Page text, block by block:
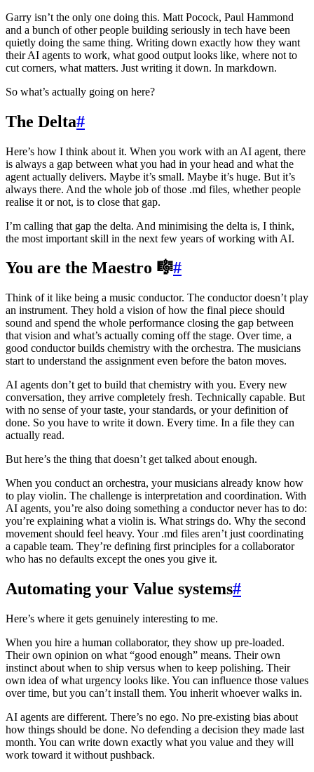
Garry isn’t the only one doing this. Matt Pocock, Paul Hammond
and a bunch of other people building seriously in tech have been
quietly doing the same thing. Writing down exactly how they want
their AI agents to work, what good output looks like, where not to
cut corners, what matters. Just writing it down. In markdown.
So what’s actually going on here?
The Delta#
Here’s how I think about it. When you work with an AI agent, there
is always a gap between what you had in your head and what the
agent actually delivers. Maybe it’s small. Maybe it’s huge. But it’s
always there. And the whole job of those .md files, whether people
realise it or not, is to close that gap.
I’m calling that gap the delta. And minimising the delta is, I think,
the most important skill in the next few years of working with AI.
You are the Maestro 🎼#
Think of it like being a music conductor. The conductor doesn’t play
an instrument. They hold a vision of how the final piece should
sound and spend the whole performance closing the gap between
that vision and what’s actually coming off the stage. Over time, a
good conductor builds chemistry with the orchestra. The musicians
start to understand the assignment even before the baton moves.
AI agents don’t get to build that chemistry with you. Every new
conversation, they arrive completely fresh. Technically capable. But
with no sense of your taste, your standards, or your definition of
done. So you have to write it down. Every time. In a file they can
actually read.
But here’s the thing that doesn’t get talked about enough.
When you conduct an orchestra, your musicians already know how
to play violin. The challenge is interpretation and coordination. With
AI agents, you’re also doing something a conductor never has to do:
you’re explaining what a violin is. What strings do. Why the second
movement should feel heavy. Your .md files aren’t just coordinating
a capable team. They’re defining first principles for a collaborator
who has no defaults except the ones you give it.
Automating your Value systems#
Here’s where it gets genuinely interesting to me.
When you hire a human collaborator, they show up pre-loaded.
Their own opinion on what “good enough” means. Their own
instinct about when to ship versus when to keep polishing. Their
own idea of what urgency looks like. You can influence those values
over time, but you can’t install them. You inherit whoever walks in.
AI agents are different. There’s no ego. No pre-existing bias about
how things should be done. No defending a decision they made last
month. You can write down exactly what you value and they will
work toward it without pushback.